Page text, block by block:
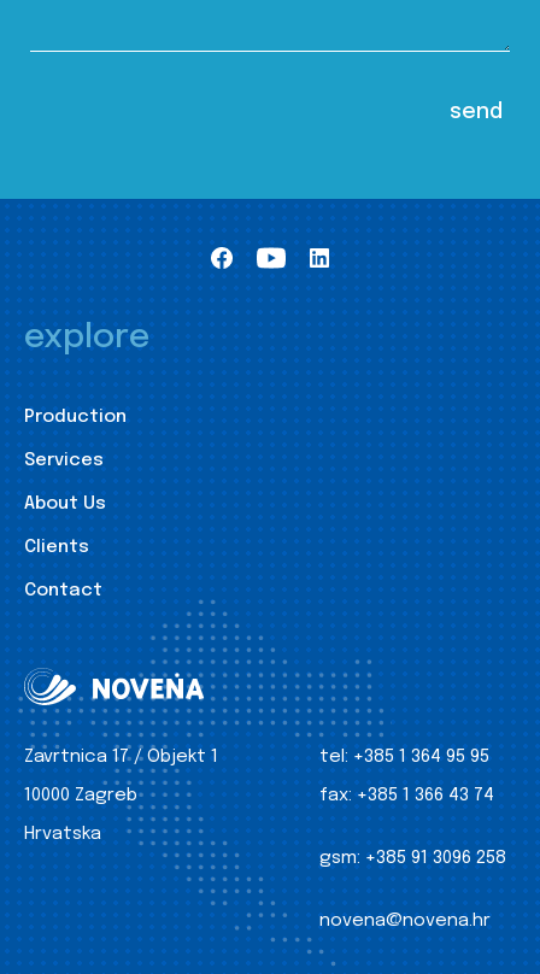
explore
Production
Services
About Us
Clients
Contact
Zavrtnica 17 / Objekt 1
10000 Zagreb
Hrvatska
tel: +385 1 364 95 95
fax: +385 1 366 43 74
gsm: +385 91 3096 258
novena@novena.hr